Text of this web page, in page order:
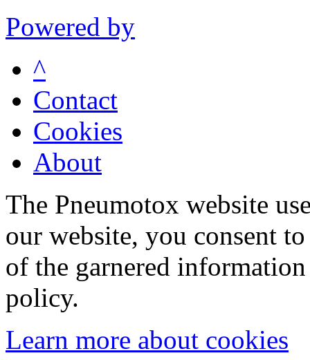
Powered by
^
Contact
Cookies
About
The Pneumotox website
our website, you consent
of the garnered
policy.
Learn more about cookies